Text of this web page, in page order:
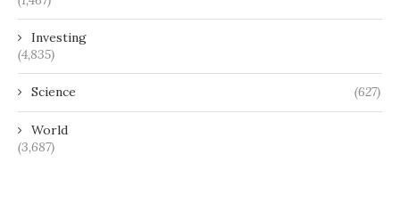
Investing
(4,835)
Science (627)
World
(3,687)